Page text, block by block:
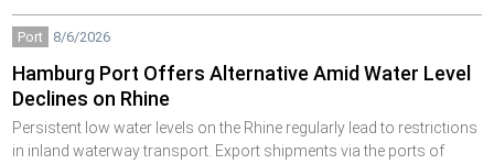
Port 8/6/2026
Hamburg Port Offers Alternative Amid Water Level
Declines on Rhine
Persistent low water levels on the Rhine regularly lead to restrictions
in inland waterway transport. Export shipments via the ports of